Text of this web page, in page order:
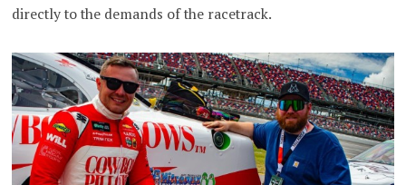
directly to the demands of the racetrack.